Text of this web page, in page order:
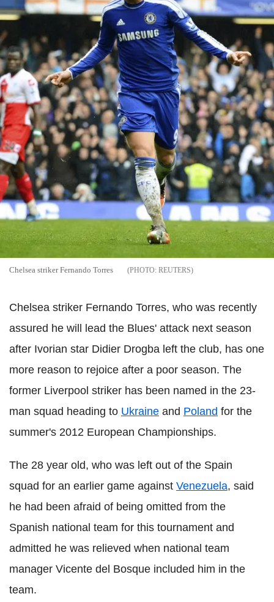
Chelsea striker Fernando Torres REUTERS
Chelsea striker Fernando Torres, who was recently
assured he will lead the Blues' attack next season
after Ivorian star Didier Drogba left the club, has one
more reason to rejoice after a poor season. The
former Liverpool striker has been named in the 23-
man squad heading to Ukraine and Poland for the
summer's 2012 European Championships.
The 28 year old, who was left out of the Spain
squad for an earlier game against Venezuela, said
he had been afraid of being omitted from the
Spanish national team for this tournament and
admitted he was relieved when national team
manager Vicente del Bosque included him in the
team.